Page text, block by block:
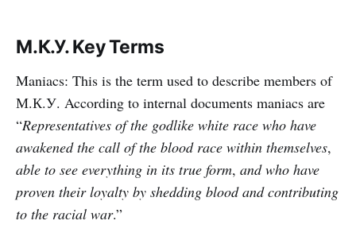
М.К.У. Key Terms
Maniacs: This is the term used to describe members of
М.К.У. According to internal documents maniacs are
“Representatives of the godlike white race who have
awakened the call of the blood race within themselves,
able to see everything in its true form, and who have
proven their loyalty by shedding blood and contributing
to the racial war.”